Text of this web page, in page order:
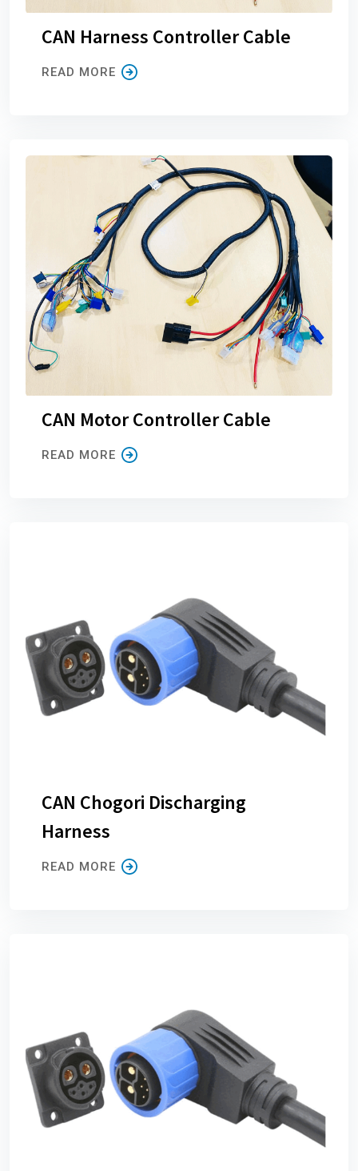
CAN Harness Controller Cable
READ MORE
CAN Motor Controller Cable
READ MORE
CAN Chogori Discharging
Harness
READ MORE